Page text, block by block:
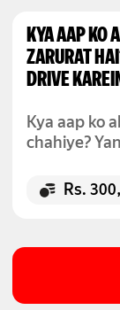
KYA AAP KO
ZARURAT
DRIVE
Kya aap ko
chahiye?
karein.Rs.